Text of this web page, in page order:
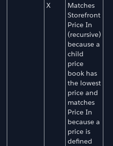
X
Matches
Storefront
Price In
(recursive)
because a
child
price
book has
the lowest
price and
matches
Price In
because a
price is
defined